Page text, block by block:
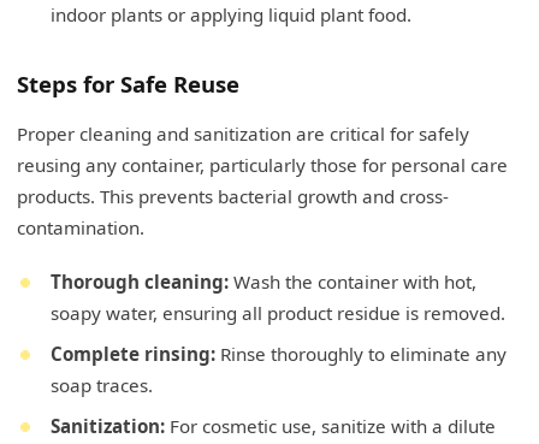
indoor plants or applying liquid plant food.
Steps for Safe Reuse
Proper cleaning and sanitization are critical for safely
reusing any container, particularly those for personal care
products. This prevents bacterial growth and cross-
contamination.
Thorough cleaning: Wash the container with hot,
soapy water, ensuring all product residue is removed.
Complete rinsing: Rinse thoroughly to eliminate any
soap traces.
Sanitization: For cosmetic use, sanitize with a dilute